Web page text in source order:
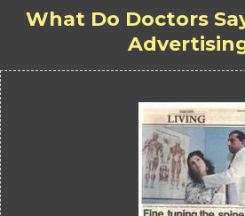
What Do Doctors